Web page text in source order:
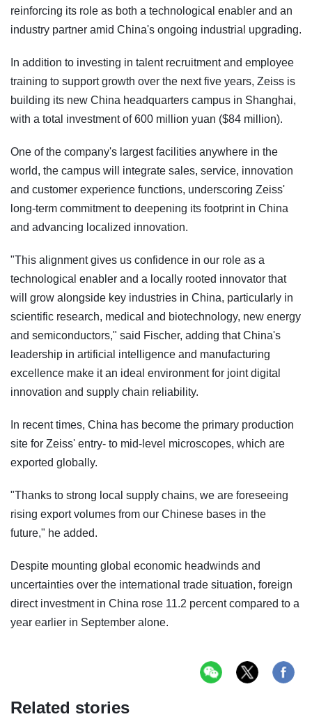
reinforcing its role as both a technological enabler and an
industry partner amid China's ongoing industrial upgrading.
In addition to investing in talent recruitment and employee
training to support growth over the next five years, Zeiss is
building its new China headquarters campus in Shanghai,
with a total investment of 600 million yuan ($84 million).
One of the company's largest facilities anywhere in the
world, the campus will integrate sales, service, innovation
and customer experience functions, underscoring Zeiss'
long-term commitment to deepening its footprint in China
and advancing localized innovation.
"This alignment gives us confidence in our role as a
technological enabler and a locally rooted innovator that
will grow alongside key industries in China, particularly in
scientific research, medical and biotechnology, new energy
and semiconductors," said Fischer, adding that China's
leadership in artificial intelligence and manufacturing
excellence make it an ideal environment for joint digital
innovation and supply chain reliability.
In recent times, China has become the primary production
site for Zeiss' entry- to mid-level microscopes, which are
exported globally.
"Thanks to strong local supply chains, we are foreseeing
rising export volumes from our Chinese bases in the
future," he added.
Despite mounting global economic headwinds and
uncertainties over the international trade situation, foreign
direct investment in China rose 11.2 percent compared to a
year earlier in September alone.
Related stories